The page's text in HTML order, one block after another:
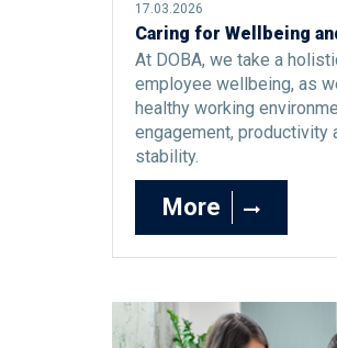
17.03.2026
At DOBA, we take a
employee wellbeing, as
healthy working
engagement, productivity
stability.
More